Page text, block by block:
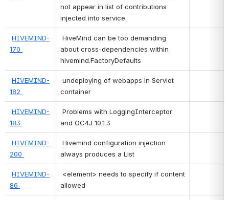
not appear in list of contributions
injected into service.
HIVEMIND-
170
about cross-dependencies within
hivemind.FactoryDefaults
HIVEMIND-
182
container
HIVEMIND-
183
and OC4J 10.1.3
HIVEMIND-
200
always produces a List
HIVEMIND-
86
allowed